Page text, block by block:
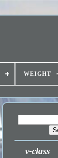
WEIGHT
v-class